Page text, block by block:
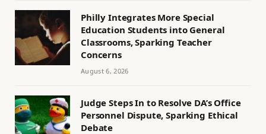
Philly Integrates More Special
Education Students into General
Classrooms, Sparking Teacher
Concerns
August 6, 2026
Judge Steps In to Resolve DA’s Office
Personnel Dispute, Sparking Ethical
Debate